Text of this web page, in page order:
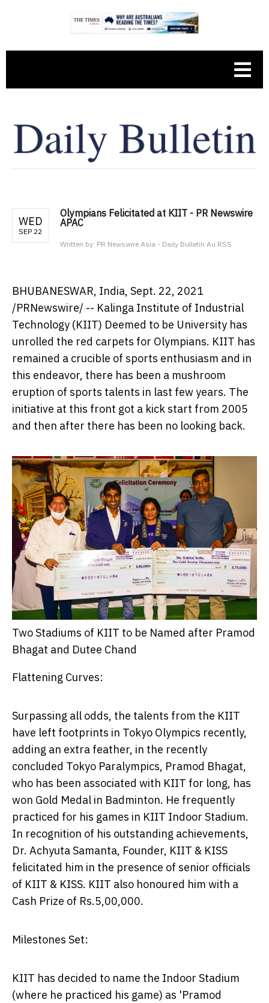
WED
SEP 22
Olympians Felicitated at KIIT - PR Newswire
APAC
Written by: PR Newswire Asia - Daily Bulletin Au RSS
BHUBANESWAR, India, Sept. 22, 2021
/PRNewswire/ -- Kalinga Institute of Industrial
Technology (KIIT) Deemed to be University has
unrolled the red carpets for Olympians. KIIT has
remained a crucible of sports enthusiasm and in
this endeavor, there has been a mushroom
eruption of sports talents in last few years. The
initiative at this front got a kick start from 2005
and then after there has been no looking back.
Two Stadiums of KIIT to be Named after Pramod
Bhagat and Dutee Chand
Flattening Curves:
Surpassing all odds, the talents from the KIIT
have left footprints in Tokyo Olympics recently,
adding an extra feather, in the recently
concluded Tokyo Paralympics, Pramod Bhagat,
who has been associated with KIIT for long, has
won Gold Medal in Badminton. He frequently
practiced for his games in KIIT Indoor Stadium.
In recognition of his outstanding achievements,
Dr. Achyuta Samanta, Founder, KIIT & KISS
felicitated him in the presence of senior officials
of KIIT & KISS. KIIT also honoured him with a
Cash Prize of Rs.5,00,000.
Milestones Set:
KIIT has decided to name the Indoor Stadium
(where he practiced his game) as 'Pramod